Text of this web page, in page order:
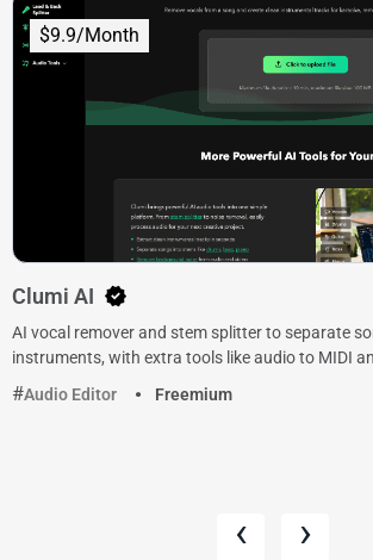
$9.9/Month
Clumi AI
AI vocal remover and stem splitter to separate
instruments, with extra tools like audio to MIDI
Audio Editor
Freemium
‹ ›